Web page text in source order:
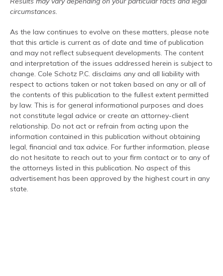
circumstances.
As the law continues to evolve on these matters, please note
that this article is current as of date and time of publication
and may not reflect subsequent developments. The content
and interpretation of the issues addressed herein is subject to
change. Cole Schotz P.C. disclaims any and all liability with
respect to actions taken or not taken based on any or all of
the contents of this publication to the fullest extent permitted
by law. This is for general informational purposes and does
not constitute legal advice or create an attorney-client
relationship. Do not act or refrain from acting upon the
information contained in this publication without obtaining
legal, financial and tax advice. For further information, please
do not hesitate to reach out to your firm contact or to any of
the attorneys listed in this publication. No aspect of this
advertisement has been approved by the highest court in any
state.